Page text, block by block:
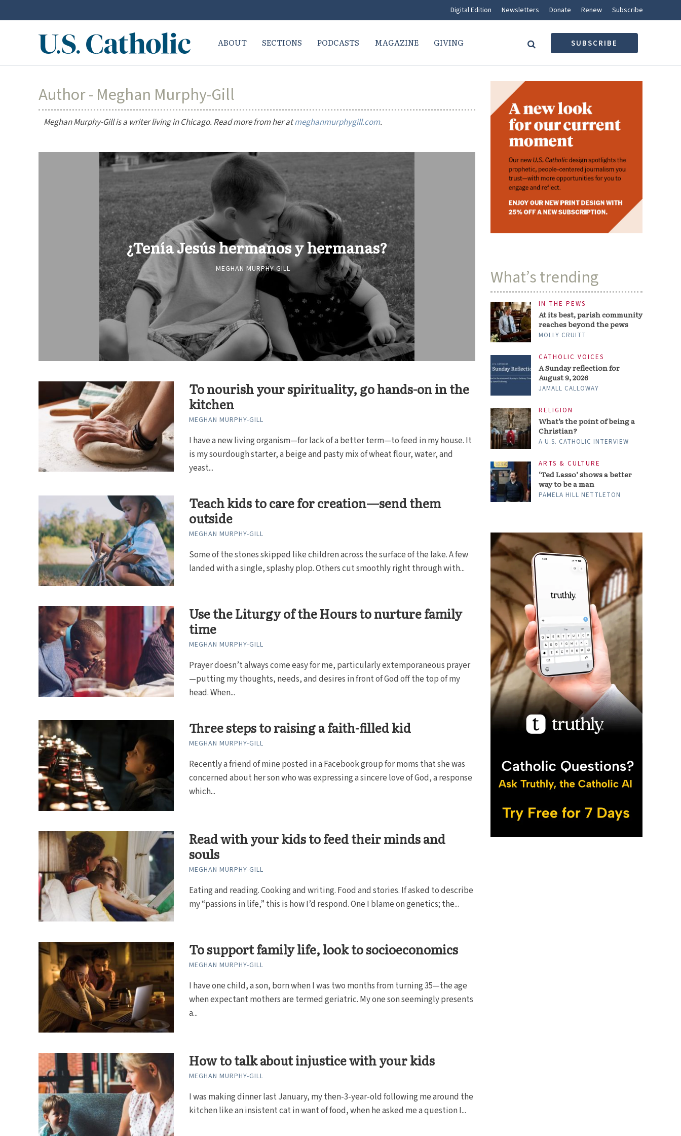
Digital Edition Newsletters Donate Renew Subscribe
ABOUT SECTIONS PODCASTS MAGAZINE GIVING SUBSCRIBE
Author - Meghan Murphy-Gill
Meghan Murphy-Gill is a writer living in Chicago. Read more from her atmeghanmurphygill.com.
¿Tenía Jesús hermanos y hermanas?
MEGHAN MURPHY-GILL
To nourish your spirituality, go hands-on in the
kitchen
MEGHAN MURPHY-GILL
I have a new living organism—for lack of a better term—to feed in my house. It
is my sourdough starter, a beige and pasty mix of wheat flour, water, and
yeast...
Teach kids to care for creation—send them
outside
MEGHAN MURPHY-GILL
Some of the stones skipped like children across the surface of the lake. A few
landed with a single, splashy plop. Others cut smoothly right through with...
Use the Liturgy of the Hours to nurture family
time
MEGHAN MURPHY-GILL
Prayer doesn’t always come easy for me, particularly extemporaneous prayer
—putting my thoughts, needs, and desires in front of God off the top of my
head. When...
Three steps to raising a faith-filled kid
MEGHAN MURPHY-GILL
Recently a friend of mine posted in a Facebook group for moms that she was
concerned about her son who was expressing a sincere love of God, a response
which...
Read with your kids to feed their minds and
souls
MEGHAN MURPHY-GILL
Eating and reading. Cooking and writing. Food and stories. If asked to describe
my “passions in life,” this is how I’d respond. One I blame on genetics; the...
To support family life, look to socioeconomics
MEGHAN MURPHY-GILL
I have one child, a son, born when I was two months from turning 35—the age
when expectant mothers are termed geriatric. My one son seemingly presents
a...
How to talk about injustice with your kids
MEGHAN MURPHY-GILL
I was making dinner last January, my then-3-year-old following me around the
kitchen like an insistent cat in want of food, when he asked me a question I...
What’s trending
IN THE PEWS
At its best, parish community
reaches beyond the pews
MOLLY CRUITT
CATHOLIC VOICES
A Sunday reflection for
August 9, 2026
JAMALL CALLOWAY
RELIGION
What’s the point of being a
Christian?
A U.S. CATHOLIC INTERVIEW
ARTS & CULTURE
‘Ted Lasso’ shows a better
way to be a man
PAMELA HILL NETTLETON